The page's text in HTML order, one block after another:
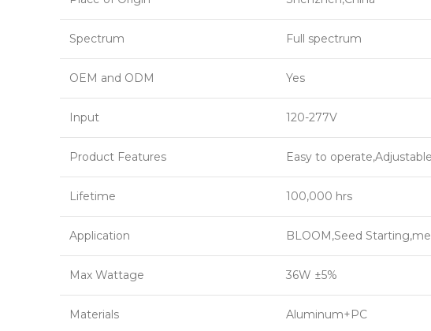
Spectrum Full spectrum
OEM and ODM Yes
Input 120-277V
Product Features Easy to
Lifetime 100,000 hrs
Application BLOOM,Seed
Max Wattage 36W ±5%
Materials Aluminum+PC